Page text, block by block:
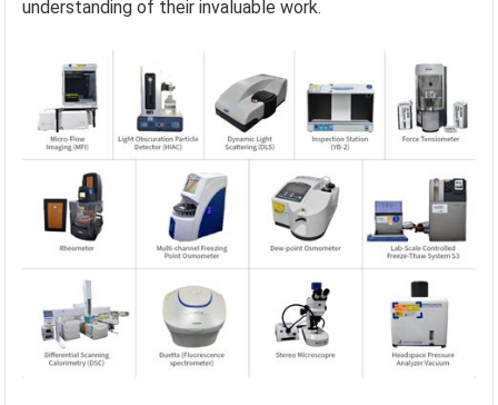
understanding of their invaluable work.